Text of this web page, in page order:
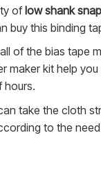
oflow shank
buy this binding
of the bias tape
maker kit help
hours.
take the cloth
to the